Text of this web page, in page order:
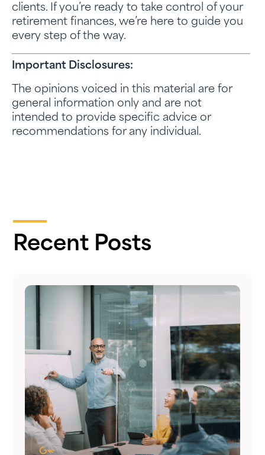
clients. If you’re ready to take control of your
retirement finances, we’re here to guide you
every step of the way.
Important Disclosures:
The opinions voiced in this material are for
general information only and are not
intended to provide specific advice or
recommendations for any individual.
Recent Posts